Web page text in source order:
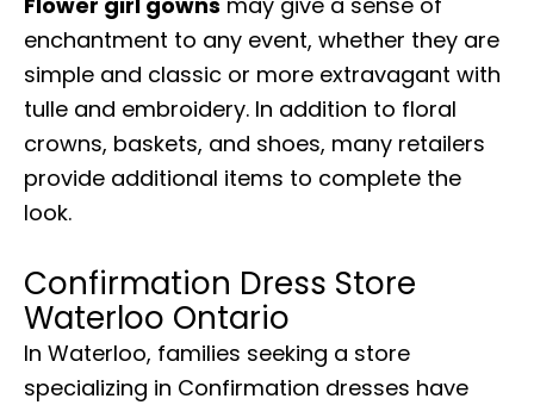
enchantment to any event, whether they are
simple and classic or more extravagant with
tulle and embroidery. In addition to floral
crowns, baskets, and shoes, many retailers
provide additional items to complete the
look.
Confirmation Dress Store
Waterloo Ontario
In Waterloo, families seeking a store
specializing in Confirmation dresses have